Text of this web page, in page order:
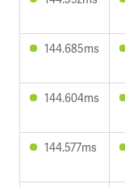
144.685ms
144.604ms
144.577ms